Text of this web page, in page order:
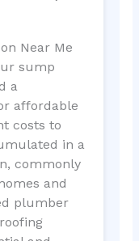
Near Me
sump
a
affordable
costs to
in a
commonly
and
plumber